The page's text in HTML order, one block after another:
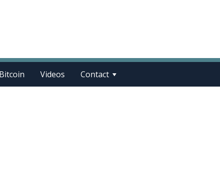
Bitcoin Videos Contact